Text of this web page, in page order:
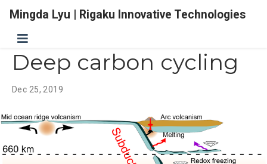
Mingda Lyu | Rigaku Innovative Technologies
Deep carbon cycling
Dec 25, 2019